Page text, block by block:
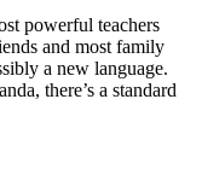
powerful teachers
and most family
a new language.
there’s a standard